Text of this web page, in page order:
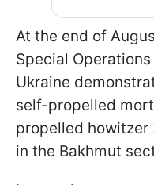
At the end of
Special
Ukraine
self-propelled
propelled howitzer
in the Bakhmut